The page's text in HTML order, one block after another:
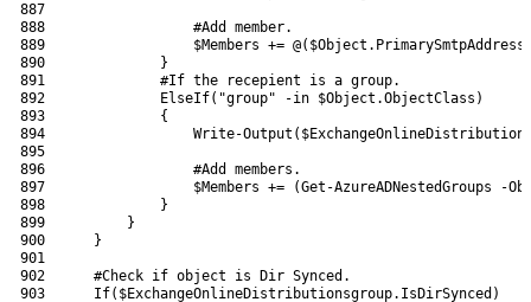
887
888
889
890
891
892
893
894
895
896
897
898
899
900
901
902
903
#Add member.
$Members += @( $Object . PrimarySmtpAddress
}
#If the recepient is a group.
ElseIf( "group" -in $Object .ObjectClass )
{
Write-Output (
#Add members.
$Members += (Get-AzureADNestedGroups
-
}
}
}
#Check if object is Dir Synced.
If( $ExchangeOnlineDistributionsgroup. IsDirSynced )